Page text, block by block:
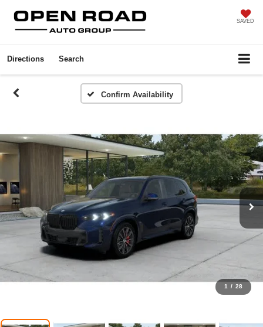
SAVED
Directions Search
Confirm Availability
1 / 28